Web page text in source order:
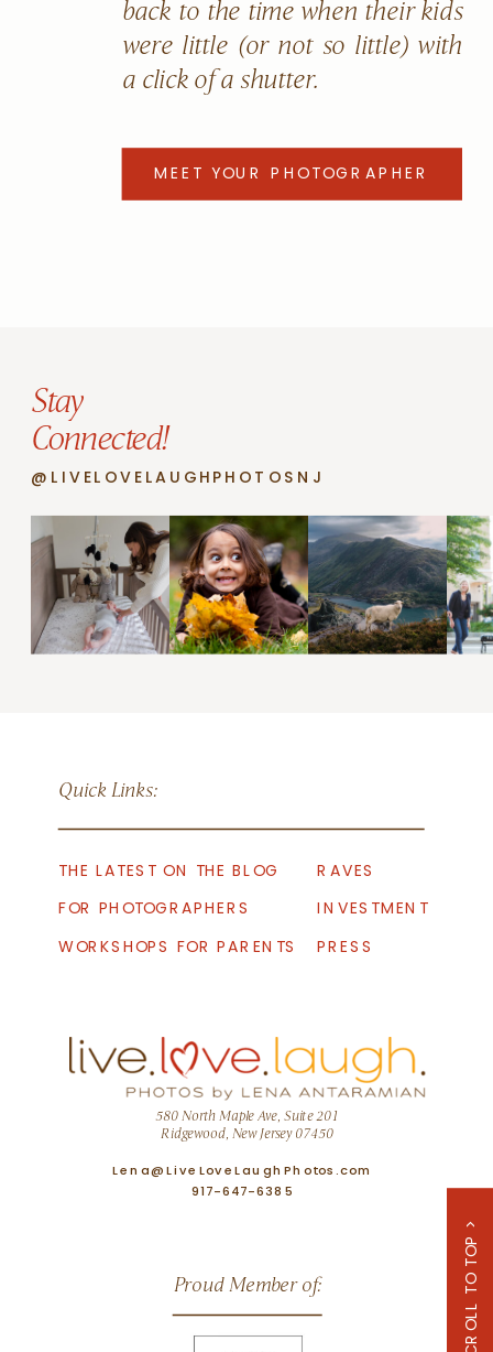
back to the time when their kids
were little (or not so little) with
a click of a shutter.
MEET YOUR PHOTOGRAPHER
Stay
Connected!
@LIVELOVELAUGHPHOTOSNJ
Quick Links:
THE LATEST ON THE BLOG
INVESTMENT
FOR PHOTOGRAPHERS
WORKSHOPS FOR PARENTS
PRESS
580 North Maple Ave, Suite 201
Ridgewood, New Jersey 07450
Proud Member of: SCROLL TO TOP >
Lena@LiveLoveLaughPhotos.com
917-647-6385
RAVES